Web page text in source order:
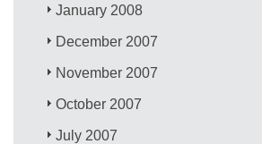
January 2008
December 2007
November 2007
October 2007
July 2007